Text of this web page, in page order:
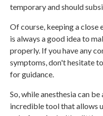
temporary and should
Of course, keeping a close
is always a good idea to
properly. If you have any
symptoms, don't hesitate
for guidance.
So, while anesthesia can
incredible tool that allows